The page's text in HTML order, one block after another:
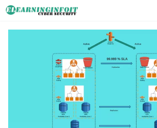
Skip
content